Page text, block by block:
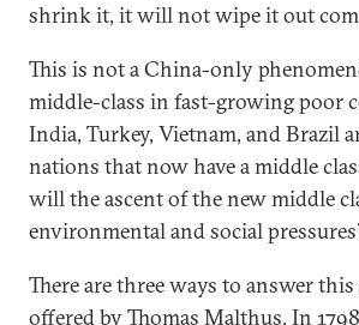
shrink it, it will not wipe it out
This is not a China-only
middle-class in fast-growing poor
India, Turkey, Vietnam, and Brazil
nations that now have a middle
will the ascent of the new middle
environmental and social
There are three ways to answer
offered by Thomas Malthus. In